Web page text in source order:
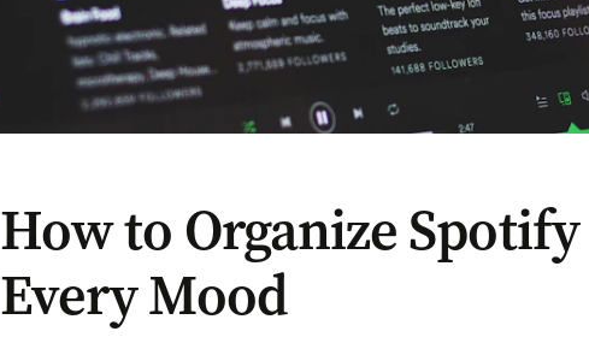
How to Organize
Every Mood